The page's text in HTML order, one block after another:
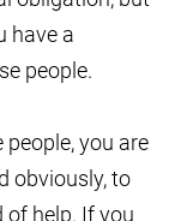
have a
people.
you are
obviously, to
of help. If you